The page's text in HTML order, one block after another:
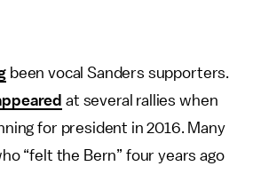
been vocal Sanders supporters.
at several rallies when
for president in 2016. Many
“felt the Bern” four years ago